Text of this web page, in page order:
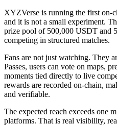
XYZVerse is running the first on-
and it is not a small experiment.
prize pool of 500,000 USDT and
competing in structured matches.
Fans are not just watching. They
Passes, users can vote on maps,
moments tied directly to live
rewards are recorded on-chain,
and verifiable.
The expected reach exceeds one
platforms. That is real visibility,